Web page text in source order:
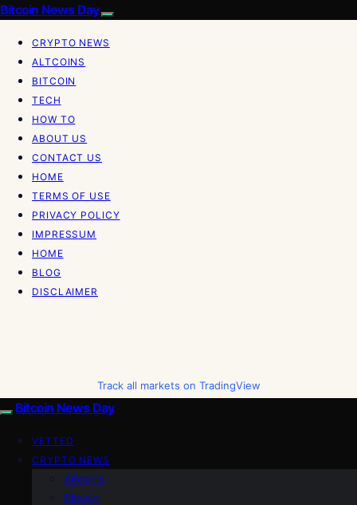
Bitcoin News Day
CRYPTO NEWS
ALTCOINS
BITCOIN
TECH
HOW TO
ABOUT US
CONTACT US
HOME
TERMS OF USE
PRIVACY POLICY
IMPRESSUM
HOME
BLOG
DISCLAIMER
Track all markets on TradingView
Bitcoin News Day
VETTED
CRYPTO NEWS
Altcoins
Bitcoin